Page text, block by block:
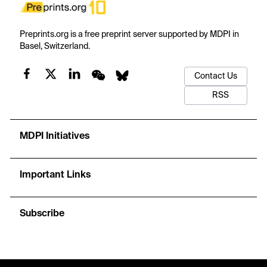
Preprints.org is a free preprint server supported by MDPI in
Basel, Switzerland.
Contact Us
RSS
MDPI Initiatives
Important Links
Subscribe